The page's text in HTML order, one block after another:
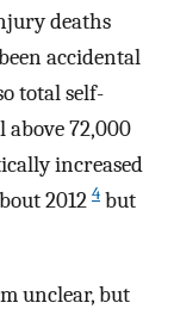
deaths
accidental
total self-
72,000
increased
2012 4 but
unclear, but